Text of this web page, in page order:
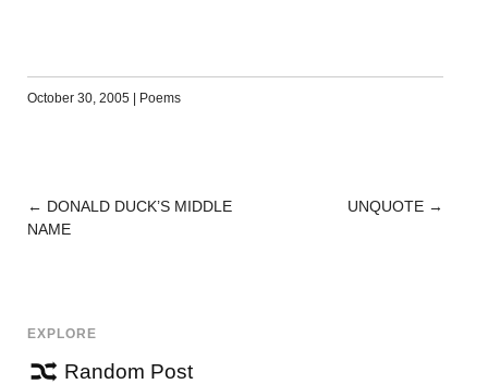
October 30, 2005 | Poems
POST
← DONALD DUCK’S MIDDLE
NAME
UNQUOTE →
EXPLORE
Random Post